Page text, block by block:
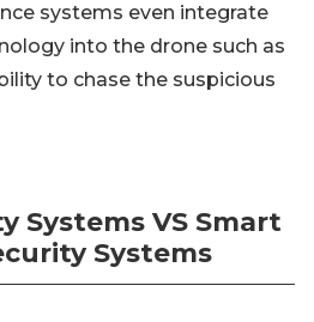
systems even integrate
into the drone such as
to chase the suspicious
Systems VS Smart
Systems